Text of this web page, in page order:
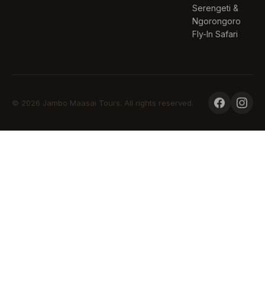
Serengeti &
Ngorongoro
Fly-In Safari
© 2026 Jambo Maasai Tours. All rights reserved.